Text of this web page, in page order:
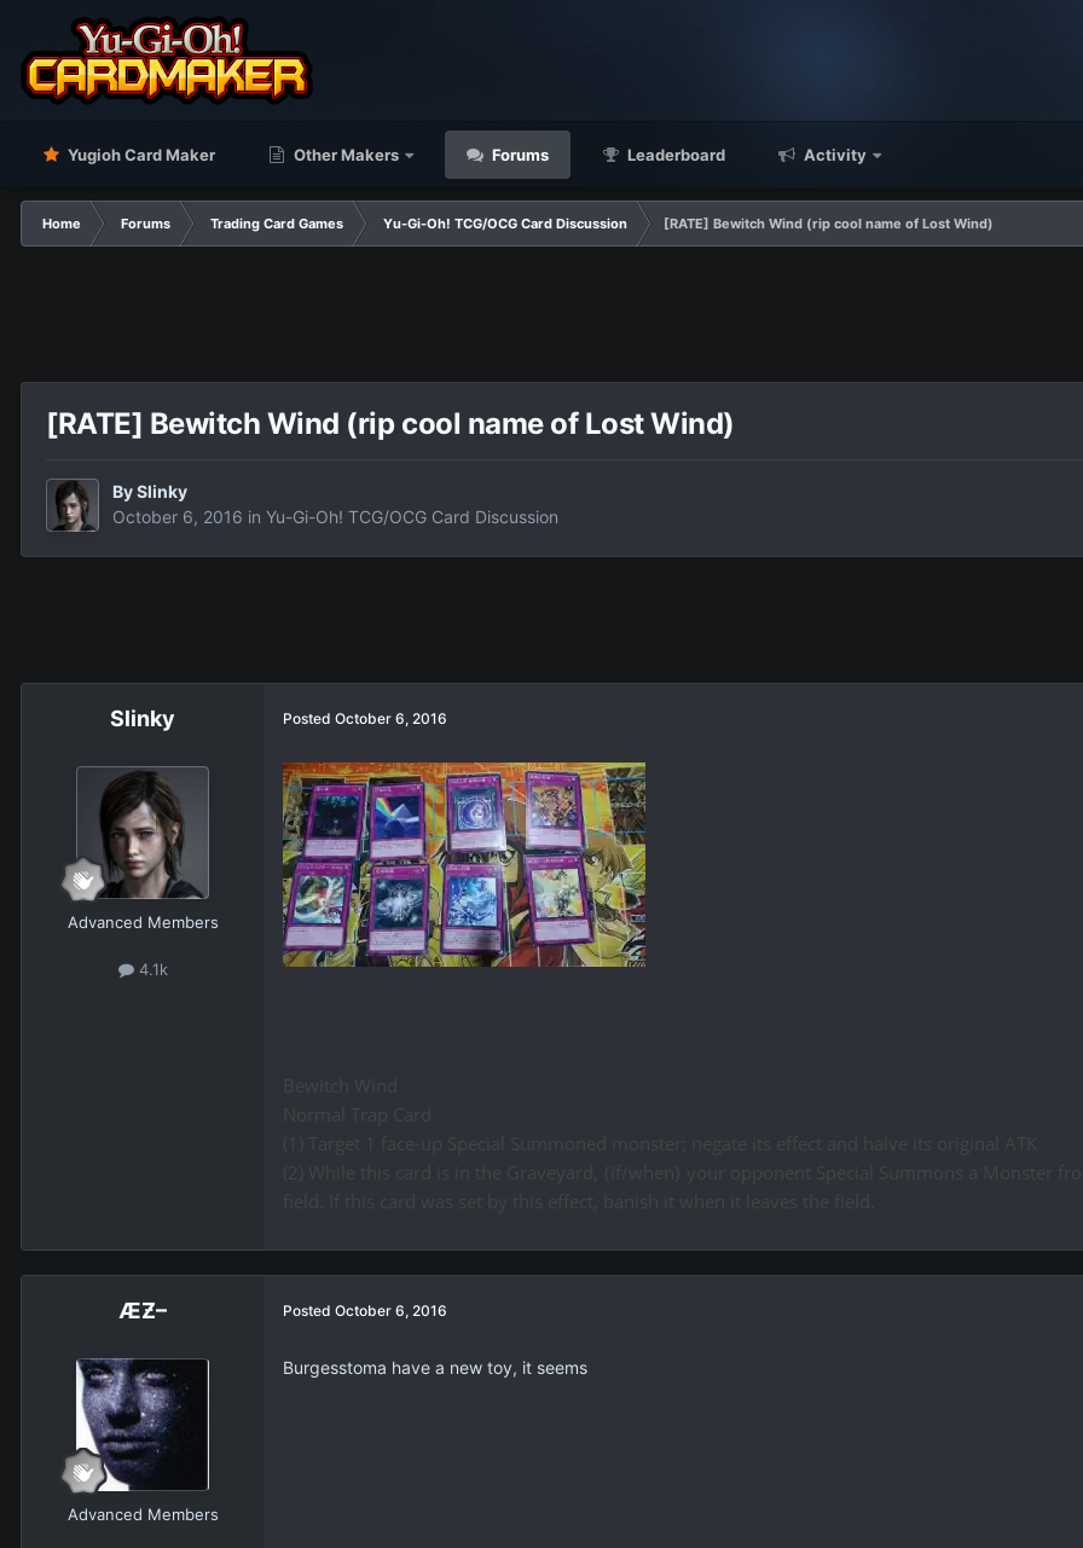
Yugioh Card Maker Other Makers Forums Leaderboard Activity
Home Forums Trading Card Games Yu-Gi-Oh! TCG/OCG Card Discussion [RATE] Bewitch Wind (rip cool name of Lost Wind)
[RATE] Bewitch Wind (rip cool name of Lost Wind)
BySlinky
October 6, 2016 in Yu-Gi-Oh! TCG/OCG Card Discussion
Slinky
Advanced Members
4.1k
Posted October 6, 2016
Bewitch Wind
Normal Trap Card
(1) Target 1 face-up Special Summoned monster; negate its effect and halve its original ATK
(2) While this card is in the Graveyard, {if/when} your opponent Special Summons a Monster
field. If this card was set by this effect, banish it when it leaves the field.
ÆƵ–
Advanced Members
Posted October 6, 2016
Burgesstoma have a new toy, it seems